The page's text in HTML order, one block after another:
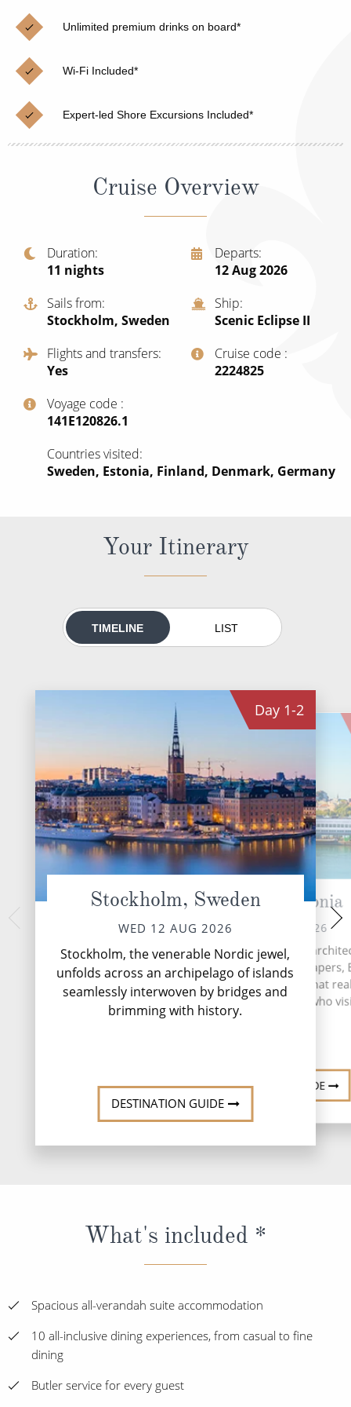
Cruises from Southampton
Japan
Norway
Canary Islands
British Isles and Northern Europe
Italy
Western Mediterranean and Iberia
View All
Christmas Cruises
Cruise & Rail
Northern Lights Cruises
Family Cruises
Honeymoon Cruises
Sports Cruises
Expedition Cruises
All-Inclusive Cruises
World Cruises
Cruise & Stay Packages
Small Ship Cruising
Rivers of Asia
Unlimited premium drinks on board*
Wi-Fi Included*
Expert-led Shore Excursions Included*
Cruise Overview
Duration
11 nights
Departs
12 Aug 2026
Sails from
Stockholm, Sweden
Ship
Scenic Eclipse II
Flights and transfers
Yes
Cruise code
‍2224825
Voyage code
‍141E120826.1
Countries visited
Sweden, Estonia, Finland, Denmark, Germany
Your Itinerary
TIMELINE LIST
Day 1-2
Stockholm, Sweden
WED 12 AUG 2026
Stockholm, the venerable Nordic jewel,
unfolds across an archipelago of islands
seamlessly interwoven by bridges and
brimming with history.
DESTINATION GUIDE
Tallinn, Estonia
FRI 14 AUG 2026
From fascinating Baroque
awe-inspiring glass skyscrapers,
is a charming Baltic gem that
under the skin of all who
DESTINATION GUIDE
SAT 15
Helsinki, Finland's
is a city of
architectural
historical
What's included *
Spacious all-verandah suite accommodation
10 all-inclusive dining experiences, from casual to fine
dining
Butler service for every guest